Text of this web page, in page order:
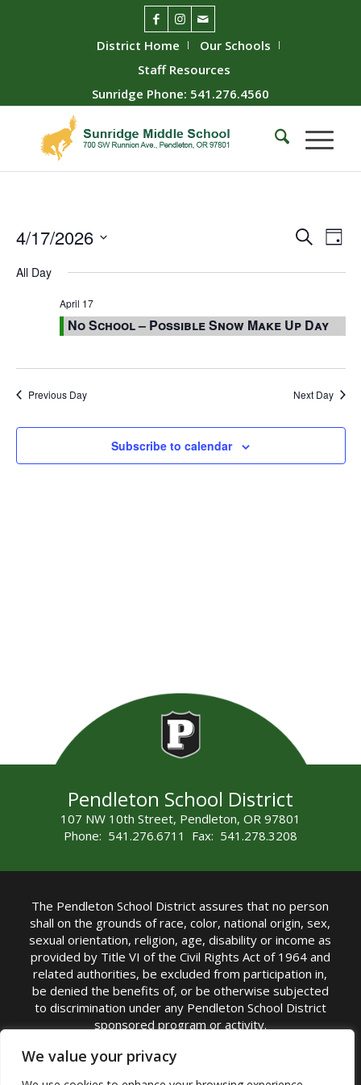
We value your privacy
District Home
Our Schools
Staff Resources
Sunridge Phone: 541.276.4560
Events
Views
SearchDay
4/17/2026
date.
All Day
April 17
No School – Possible Snow Make Up Day
Previous Day Next Day
Subscribe to calendar
Pendleton School District
107 NW 10th Street, Pendleton, OR 97801
Phone: 541.276.6711 Fax: 541.278.3208
The Pendleton School District assures that no person
shall on the grounds of race, color, national origin, sex,
sexual orientation, religion, age, disability or income as
provided by Title VI of the Civil Rights Act of 1964 and
related authorities, be excluded from participation in,
be denied the benefits of, or be otherwise subjected
to discrimination under any Pendleton School District
sponsored program or activity.
TITLE IX COORDINATOR: Michelle Jensen, PhD
Superintendent | Phone: (541) 276-6711 |